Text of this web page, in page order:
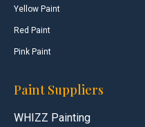
Yellow Paint
Red Paint
Pink Paint
Paint Suppliers
WHIZZ Painting